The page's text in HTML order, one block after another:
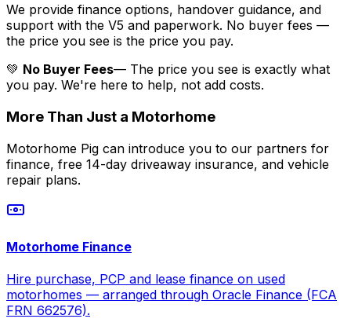
We provide finance options, handover guidance, and
support with the V5 and paperwork. No buyer fees —
the price you see is the price you pay.
💚 No Buyer Fees— The price you see is exactly what
you pay. We're here to help, not add costs.
More Than Just a Motorhome
Motorhome Pig can introduce you to our partners for
finance, free 14-day driveaway insurance, and vehicle
repair plans.
Motorhome Finance
Hire purchase, PCP and lease finance on used
motorhomes — arranged through Oracle Finance (FCA
FRN 662576).